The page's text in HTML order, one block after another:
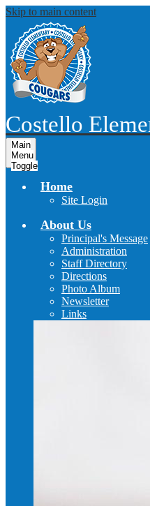
Skip to main content
Costello
Main
Menu
Toggle
Home
Site Login
About Us
Principal's Message
Administration
Staff Directory
Directions
Photo Album
Newsletter
Links